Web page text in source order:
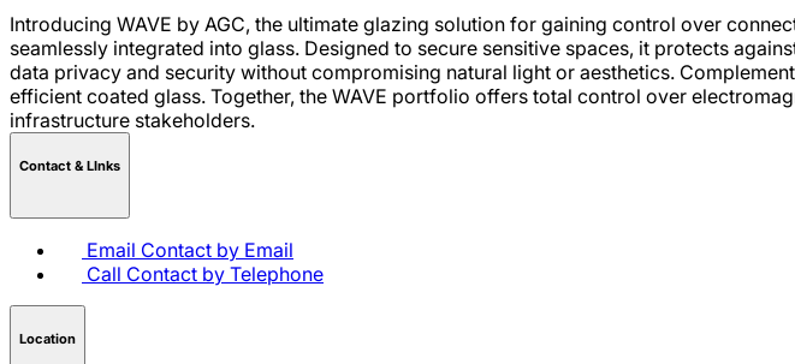
Introducing WAVE by AGC, the ultimate glazing solution for gaining control over
seamlessly integrated into glass. Designed to secure sensitive spaces, it protects
data privacy and security without compromising natural light or aesthetics.
efficient coated glass. Together, the WAVE portfolio offers total control over
infrastructure stakeholders.
Contact & LInks
Email Contact by Email
Call Contact by Telephone
Location